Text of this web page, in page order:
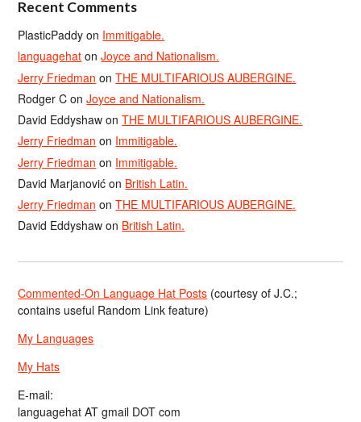
Recent Comments
PlasticPaddy on Immitigable.
languagehat onJoyce and Nationalism.
Jerry Friedman onTHE MULTIFARIOUS AUBERGINE.
Rodger C onJoyce and Nationalism.
David Eddyshaw onTHE MULTIFARIOUS AUBERGINE.
Jerry Friedman on Immitigable.
Jerry Friedman on Immitigable.
David Marjanović on British Latin.
Jerry Friedman onTHE MULTIFARIOUS AUBERGINE.
David Eddyshaw on British Latin.
Commented-On Language Hat Posts (courtesy of J.C.;
contains useful Random Link feature)
My Languages
My Hats
E-mail:
languagehat AT gmail DOT com